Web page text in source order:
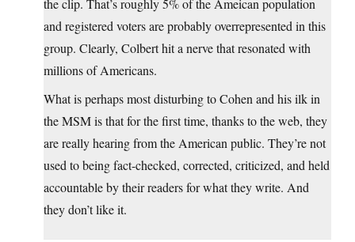
the clip. That’s roughly 5% of the Ameican population
and registered voters are probably overrepresented in this
group. Clearly, Colbert hit a nerve that resonated with
millions of Americans.
What is perhaps most disturbing to Cohen and his ilk in
the MSM is that for the first time, thanks to the web, they
are really hearing from the American public. They’re not
used to being fact-checked, corrected, criticized, and held
accountable by their readers for what they write. And
they don’t like it.